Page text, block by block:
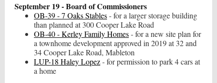
September 19 - Board of Commissioners
OB-39 - 7 Oaks Stables- for a larger storage building
than planned at 300 Cooper Lake Road
OB-40 - Kerley Family Homes- for a new site plan for
a townhome development approved in 2019 at 32 and
34 Cooper Lake Road, Mableton
LUP-18 Haley Lopez- for permission to park 4 cars at
a home